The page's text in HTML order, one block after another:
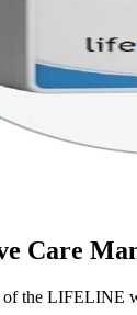
Care
of the LIFELINE